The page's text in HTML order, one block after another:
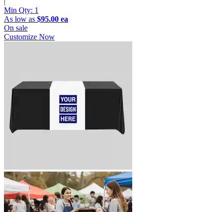
Min Qty: 1
As low as $95.00 ea
On sale
Customize Now